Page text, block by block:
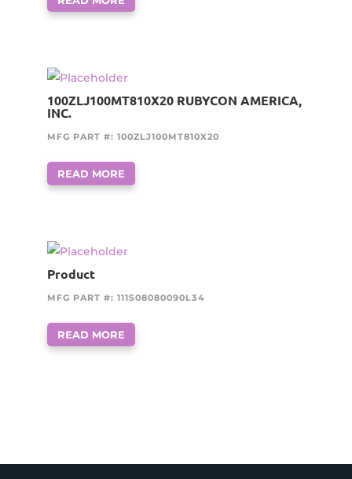
100ZLJ100MT810X20 RUBYCON AMERICA,
INC.
MFG PART #: 100ZLJ100MT810X20
READ MORE
Product
MFG PART #: 111S08080090L34
READ MORE